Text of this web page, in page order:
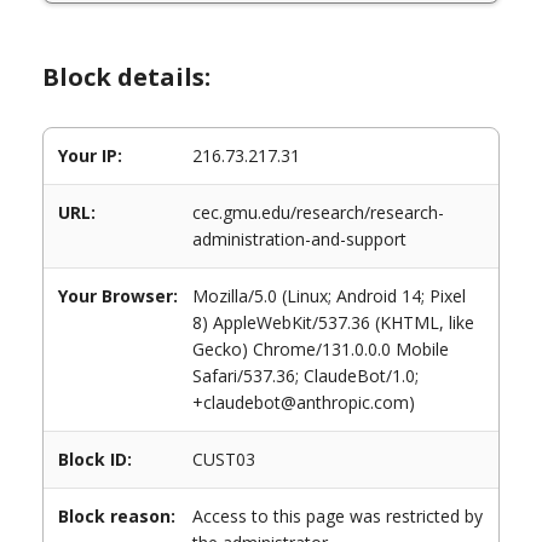
Block details:
Your IP: 216.73.217.31
URL:
cec.gmu.edu/research/research-
administration-and-support
Your Browser:
Mozilla/5.0 (Linux; Android 14; Pixel
8) AppleWebKit/537.36 (KHTML, like
Gecko) Chrome/131.0.0.0 Mobile
Safari/537.36; ClaudeBot/1.0;
+claudebot@anthropic.com)
Block ID: CUST03
Block reason:
Access to this page was restricted by